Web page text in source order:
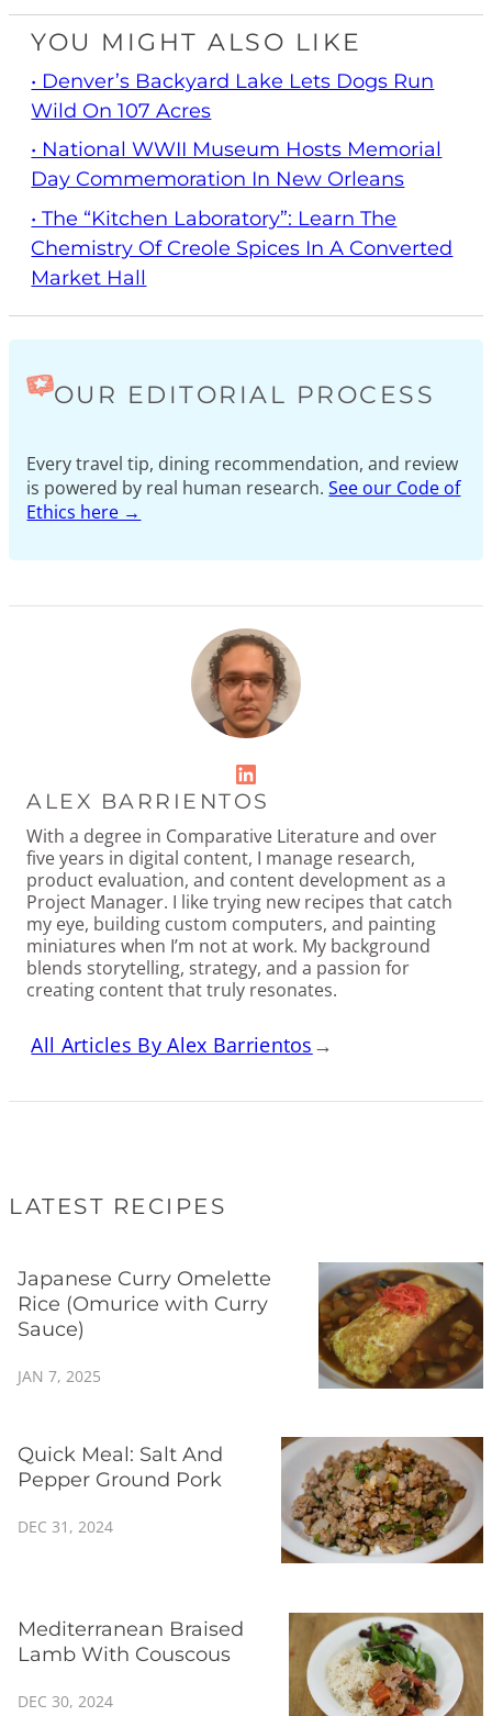
YOU MIGHT ALSO LIKE
• Denver’s Backyard Lake Lets Dogs Run
Wild On 107 Acres
• National WWII Museum Hosts Memorial
Day Commemoration In New Orleans
• The “Kitchen Laboratory”: Learn The
Chemistry Of Creole Spices In A Converted
Market Hall
OUR EDITORIAL PROCESS
Every travel tip, dining recommendation, and review
is powered by real human research.See our Code of
Ethics here →
LinkedIn
ALEX BARRIENTOS
With a degree in Comparative Literature and over
five years in digital content, I manage research,
product evaluation, and content development as a
Project Manager. I like trying new recipes that catch
my eye, building custom computers, and painting
miniatures when I’m not at work. My background
blends storytelling, strategy, and a passion for
creating content that truly resonates.
All Articles By Alex Barrientos →
LATEST RECIPES
Japanese Curry Omelette
Rice (Omurice with Curry
Sauce)
JAN 7, 2025
Quick Meal: Salt And
Pepper Ground Pork
DEC 31, 2024
Mediterranean Braised
Lamb With Couscous
DEC 30, 2024